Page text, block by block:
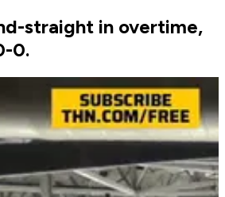
straight in overtime,
0.